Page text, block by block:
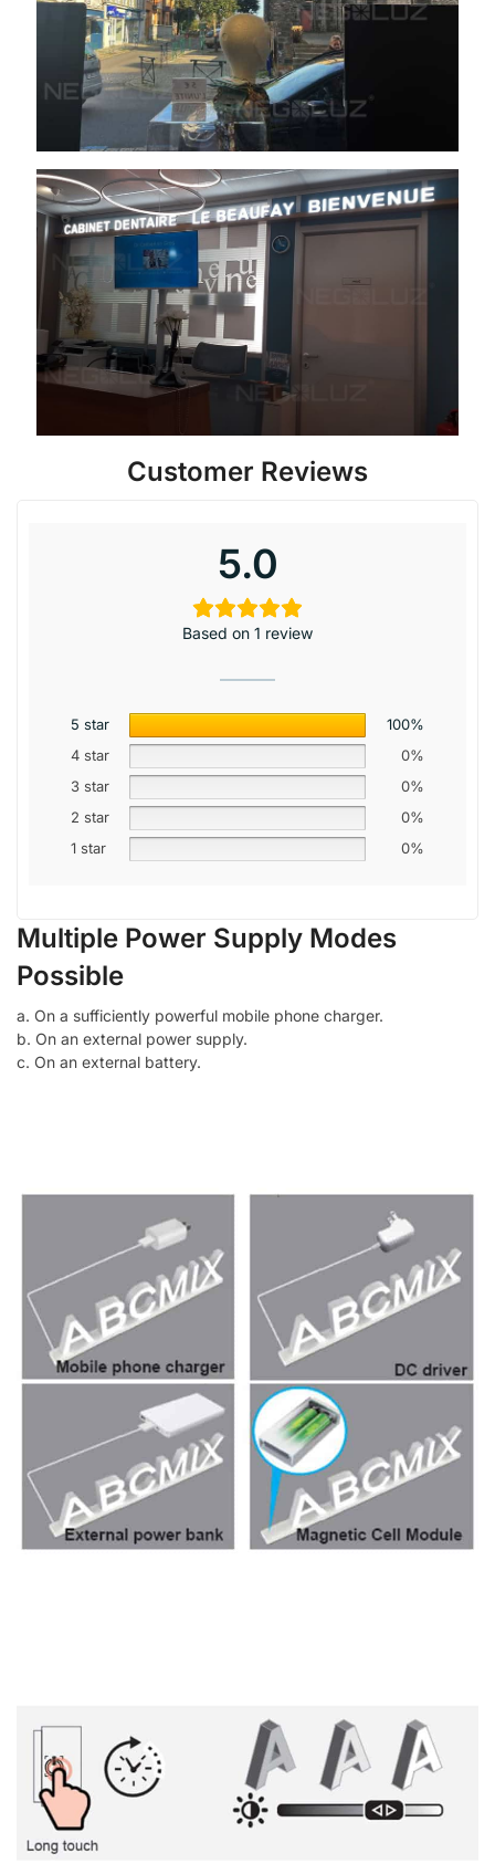
Customer Reviews
5.0
Based on 1 review
5 star
100%
4 star
0%
3 star
0%
2 star
0%
1 star
0%
Multiple Power Supply Modes
Possible
a. On a sufficiently powerful mobile phone charger.
b. On an external power supply.
c. On an external battery.